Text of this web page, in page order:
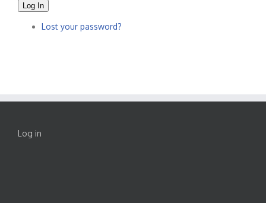
Log In
Lost your password?
Log in